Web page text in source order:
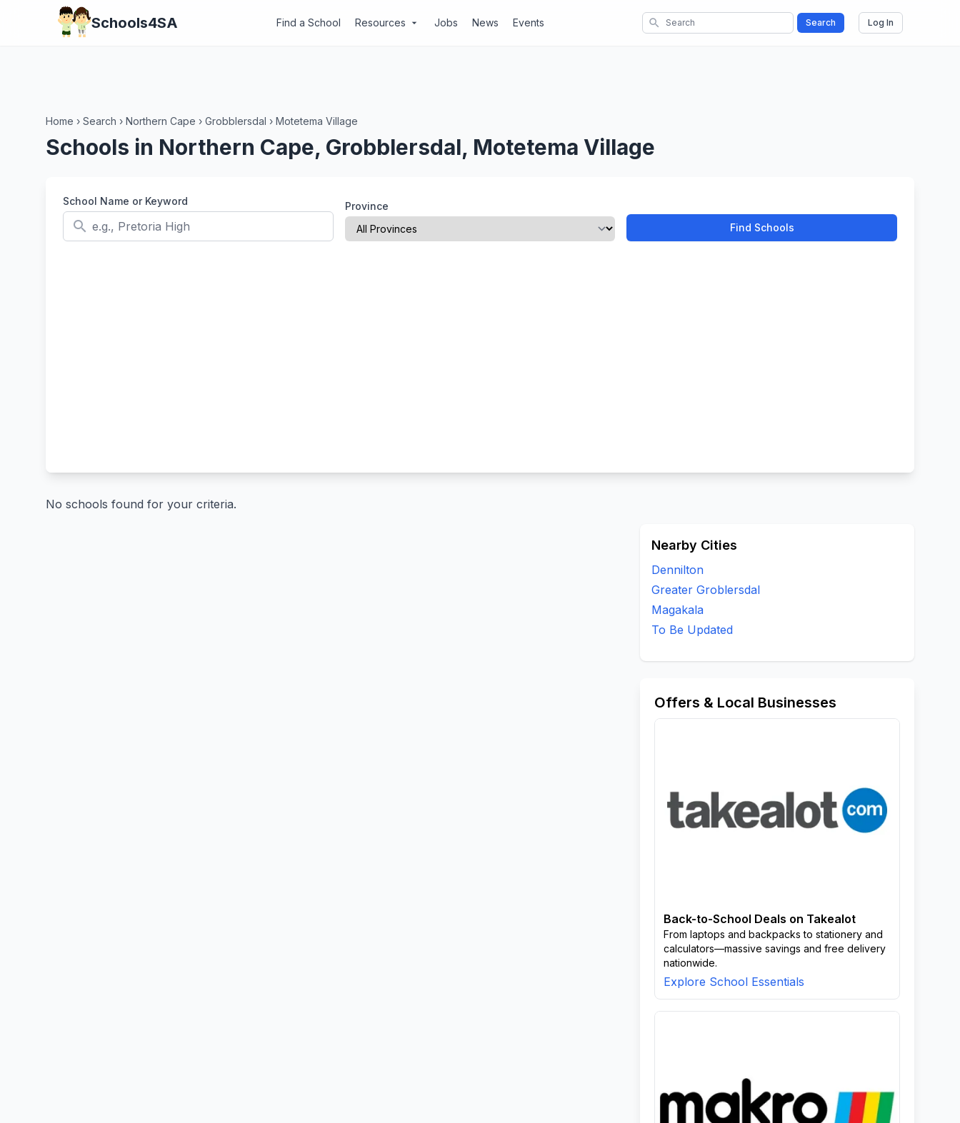
Schools4SA Find a School Resources arrow_drop_down Jobs News Events search Search Log In
Home › Search › Northern Cape › Grobblersdal › Motetema Village
Schools in Northern Cape, Grobblersdal, Motetema Village
School Name or Keyword
search
Province
Find Schools
No schools found for your criteria.
Nearby Cities
Dennilton
Greater Groblersdal
Magakala
To Be Updated
Offers & Local Businesses
Back-to-School Deals on Takealot
From laptops and backpacks to stationery and
calculators—massive savings and free delivery
nationwide.
Explore School Essentials